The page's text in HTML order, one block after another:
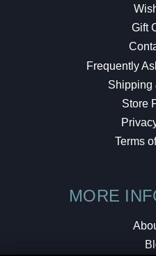
Gift
Frequently
Shipping
Store
Terms
MORE